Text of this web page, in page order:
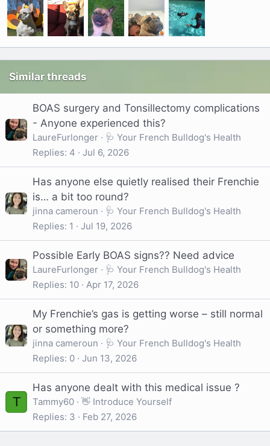
Similar threads
BOAS surgery and Tonsillectomy complications
- Anyone experienced this?
LaureFurlonger
🩺 Your French Bulldog's Health
Replies 4 Jul 6, 2026
Has anyone else quietly realised their Frenchie
is… a bit too round?
jinna cameroun
🩺 Your French Bulldog's Health
Replies 1 Jul 19, 2026
Possible Early BOAS signs?? Need advice
LaureFurlonger
🩺 Your French Bulldog's Health
Replies 10 Apr 17, 2026
My Frenchie’s gas is getting worse – still normal
or something more?
jinna cameroun
🩺 Your French Bulldog's Health
Replies 0 Jun 13, 2026
T
Has anyone dealt with this medical issue ?
Tammy60
👋 Introduce Yourself
Replies 3 Feb 27, 2026